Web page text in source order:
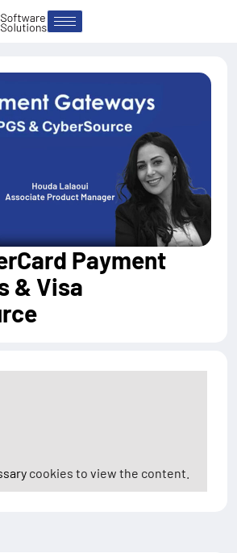
Payment
& Visa
cookies to view the content.